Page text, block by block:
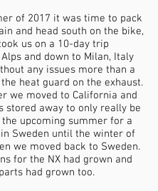
of 2017 it was time to pack
and head south on the bike,
us on a 10-day trip
and down to Milan, Italy
any issues more than a
heat guard on the exhaust.
we moved to California and
stored away to only really be
upcoming summer for a
Sweden until the winter of
we moved back to Sweden.
for the NX had grown and
had grown too.